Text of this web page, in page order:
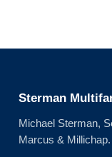
Sterman
Michael Sterman,
Marcus & Millichap.